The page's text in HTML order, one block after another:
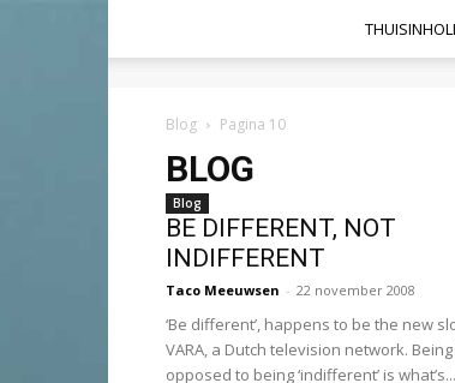
Holland
Haalt
Het
Hier
Blog Pagina 10
BLOG
Blog
BE DIFFERENT, NOT
INDIFFERENT
Taco Meeuwsen - 22 november 2008
‘Be different’, happens to be the new
VARA, a Dutch television network. Being
opposed to being ‘indifferent’ is what’s...